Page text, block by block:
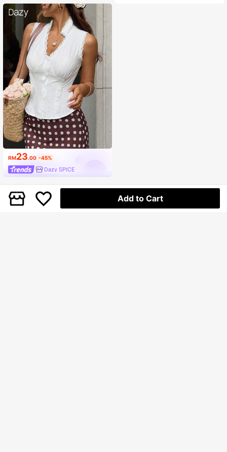
RM23.00 -45%
Dazy SPICE
Add to Cart